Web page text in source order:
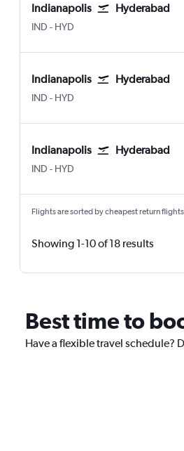
Indianapolis Hyderabad
IND Indianapolis
- HYD
Indianapolis Hyderabad
IND Indianapolis
- HYD
Indianapolis Hyderabad
IND Indianapolis
- HYD
Flights are sorted by cheapest return
Showing 1-10 of 18 results
Best time to
Have a flexible travel schedule?